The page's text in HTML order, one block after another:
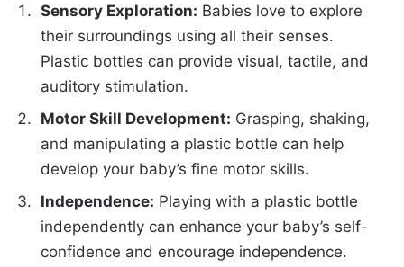
Sensory Exploration: Babies love to explore
their surroundings using all their senses.
Plastic bottles can provide visual, tactile, and
auditory stimulation.
Motor Skill Development: Grasping, shaking,
and manipulating a plastic bottle can help
develop your baby’s fine motor skills.
Independence: Playing with a plastic bottle
independently can enhance your baby’s self-
confidence and encourage independence.